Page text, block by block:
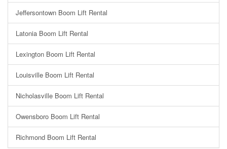
Jeffersontown Boom Lift Rental
Latonia Boom Lift Rental
Lexington Boom Lift Rental
Louisville Boom Lift Rental
Nicholasville Boom Lift Rental
Owensboro Boom Lift Rental
Richmond Boom Lift Rental